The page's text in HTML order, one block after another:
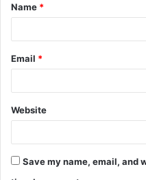
*
Name *
Email *
Website
Save my name, email, and